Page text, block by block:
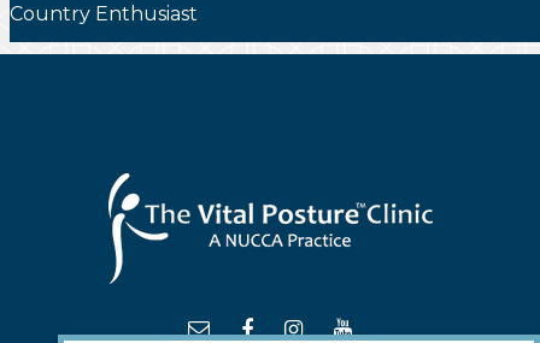
Country Enthusiast